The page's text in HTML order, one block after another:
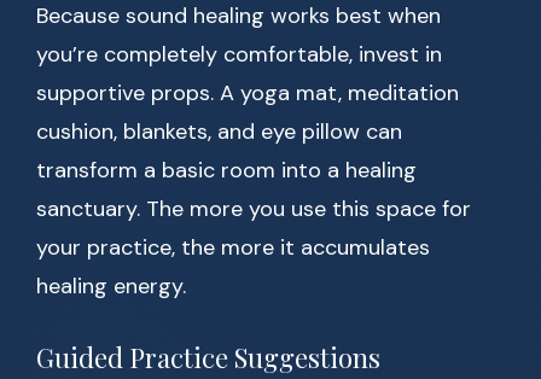
Because sound healing works best when
you’re completely comfortable, invest in
supportive props. A yoga mat, meditation
cushion, blankets, and eye pillow can
transform a basic room into a healing
sanctuary. The more you use this space for
your practice, the more it accumulates
healing energy.
Guided Practice Suggestions